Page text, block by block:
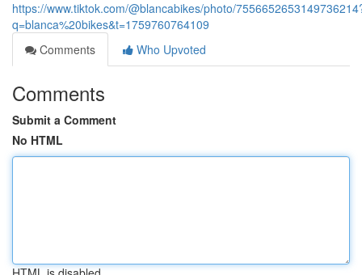
https://www.tiktok.com/@blancabikes/photo/
q=blanca%20bikes&t=1759760764109
Comments
Who Upvoted
Comments
Submit a Comment
No HTML